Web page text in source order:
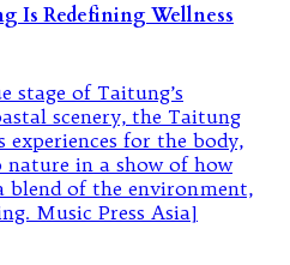
Is Redefining Wellness